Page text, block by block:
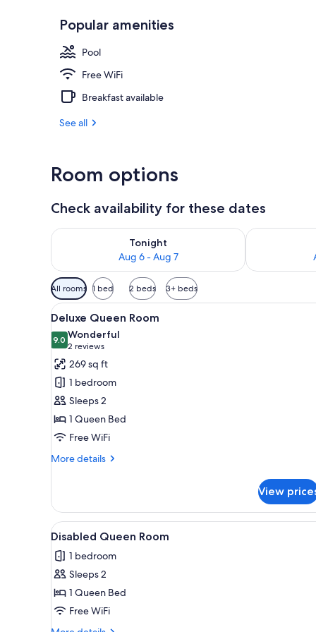
Superior
Popular amenities
Pool
Free WiFi
Breakfast available
See all
Room options
Check availability for these dates
Tonight
Aug 6 - Aug 7
Check availability for tonight Aug 6 - Aug 7Check
Available
filters
for
rooms
All rooms 1 bed 2 beds 3+ beds
View
all
photos
for
Deluxe
Queen
Room
A hotel room with a bed, a
6
Deluxe Queen Room
9.09.0 out of 10
Wonderful
2 reviews
(2
reviews)
269 sq ft
1 bedroom
Sleeps 2
1 Queen Bed
Free WiFi
More details
More
Queen
Room
View
View
all
photos
for
Disabled
Queen
Room
A bedroom with a bed,
4
Disabled Queen Room
1 bedroom
Sleeps 2
1 Queen Bed
Free WiFi